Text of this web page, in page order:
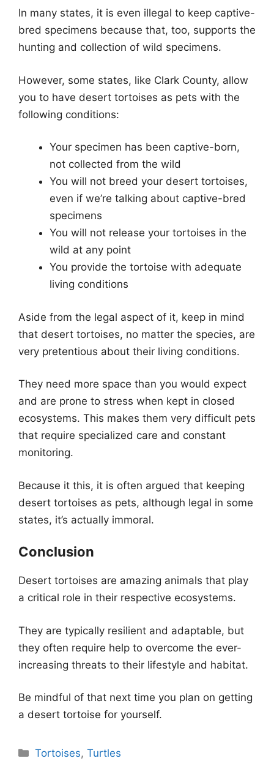
In many states, it is even illegal to keep captive-
bred specimens because that, too, supports the
hunting and collection of wild specimens.
However, some states, like Clark County, allow
you to have desert tortoises as pets with the
following conditions:
Your specimen has been captive-born,
not collected from the wild
You will not breed your desert tortoises,
even if we’re talking about captive-bred
specimens
You will not release your tortoises in the
wild at any point
You provide the tortoise with adequate
living conditions
Aside from the legal aspect of it, keep in mind
that desert tortoises, no matter the species, are
very pretentious about their living conditions.
They need more space than you would expect
and are prone to stress when kept in closed
ecosystems. This makes them very difficult pets
that require specialized care and constant
monitoring.
Because it this, it is often argued that keeping
desert tortoises as pets, although legal in some
states, it’s actually immoral.
Conclusion
Desert tortoises are amazing animals that play
a critical role in their respective ecosystems.
They are typically resilient and adaptable, but
they often require help to overcome the ever-
increasing threats to their lifestyle and habitat.
Be mindful of that next time you plan on getting
a desert tortoise for yourself.
Categories
Tortoises,Turtles